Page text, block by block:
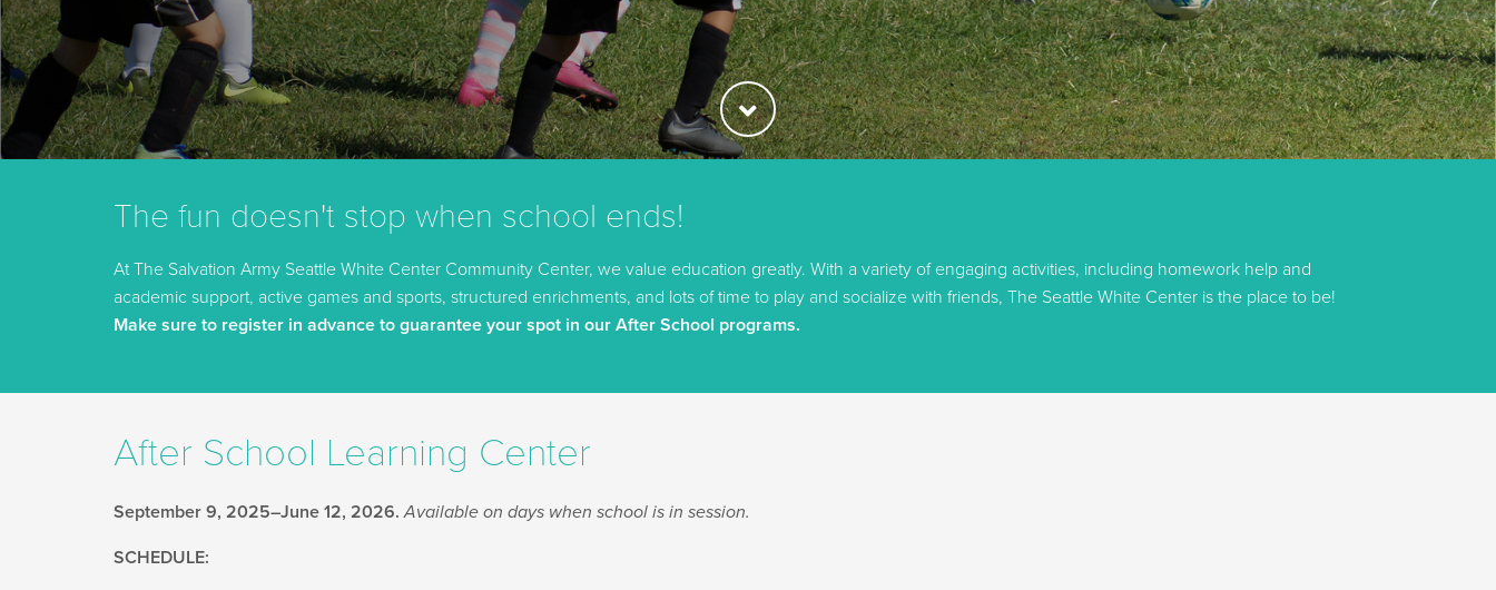
The fun doesn't stop when school ends!
At The Salvation Army Seattle White Center Community Center, we value education greatly. With a variety of engaging activities, including homework help and
academic support, active games and sports, structured enrichments, and lots of time to play and socialize with friends, The Seattle White Center is the place to be!
Make sure to register in advance to guarantee your spot in our After School programs.
After School Learning Center
September 9, 2025–June 12, 2026.Available on days when school is in session.
SCHEDULE: